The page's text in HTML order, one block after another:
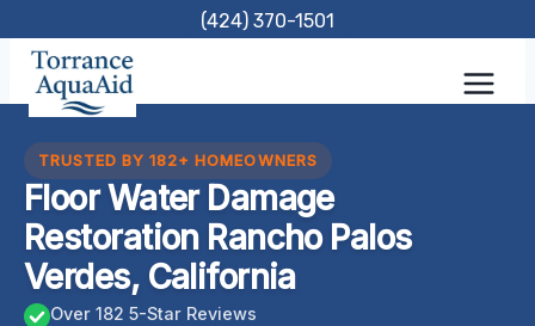
content
(424) 370-1501
TRUSTED BY 182+ HOMEOWNERS
Floor Water Damage
Restoration Rancho Palos
Verdes, California
Over 182 5-Star Reviews